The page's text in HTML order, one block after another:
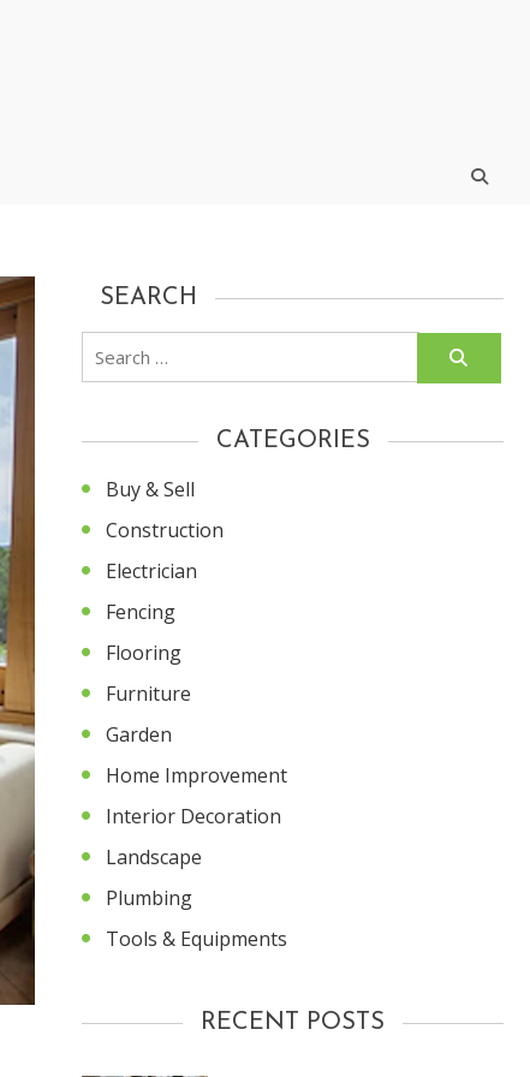
SEARCH
Search
CATEGORIES
Buy & Sell
Construction
Electrician
Fencing
Flooring
Furniture
Garden
Home Improvement
Interior Decoration
Landscape
Plumbing
Tools & Equipments
RECENT POSTS